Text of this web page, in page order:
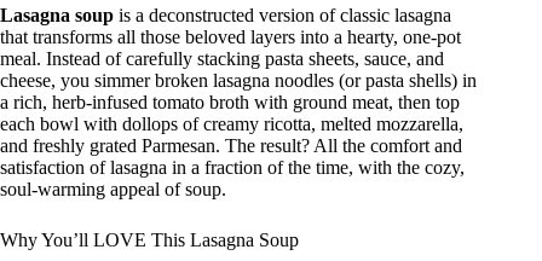
y
V
i
d
Lasagna soup is a deconstructed version of classic lasagna
that transforms all those beloved layers into a hearty, one-pot
meal. Instead of carefully stacking pasta sheets, sauce, and
cheese, you simmer broken lasagna noodles (or pasta shells) in
a rich, herb-infused tomato broth with ground meat, then top
each bowl with dollops of creamy ricotta, melted mozzarella,
and freshly grated Parmesan. The result? All the comfort and
satisfaction of lasagna in a fraction of the time, with the cozy,
soul-warming appeal of soup.
Why You’ll LOVE This Lasagna Soup